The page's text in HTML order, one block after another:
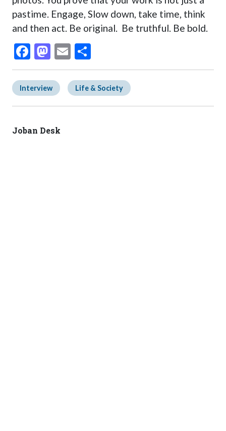
pastime. Engage, Slow down, take time, think
and then act. Be original. Be truthful. Be bold.
Facebook
Mastodon
EmailShare
Interview Life & Society
Joban Desk